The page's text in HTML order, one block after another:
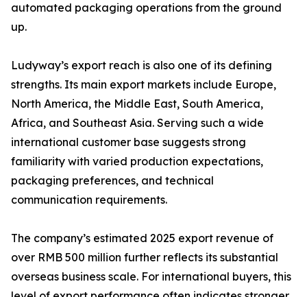
automated packaging operations from the ground
up.
Ludyway’s export reach is also one of its defining
strengths. Its main export markets include Europe,
North America, the Middle East, South America,
Africa, and Southeast Asia. Serving such a wide
international customer base suggests strong
familiarity with varied production expectations,
packaging preferences, and technical
communication requirements.
The company’s estimated 2025 export revenue of
over RMB 500 million further reflects its substantial
overseas business scale. For international buyers, this